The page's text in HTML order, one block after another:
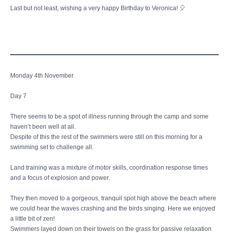
Last but not least, wishing a very happy Birthday to Veronica! 🎈
Monday 4th November
Day 7
There seems to be a spot of illness running through the camp and some
haven’t been well at all.
Despite of this the rest of the swimmers were still on this morning for a
swimming set to challenge all.
Land training was a mixture of motor skills, coordination response times
and a focus of explosion and power.
They then moved to a gorgeous, tranquil spot high above the beach where
we could hear the waves crashing and the birds singing. Here we enjoyed
a little bit of zen!
Swimmers layed down on their towels on the grass for passive relaxation